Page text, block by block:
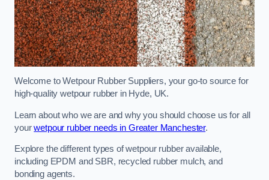
Welcome to Wetpour Rubber Suppliers, your go-to source for
high-quality wetpour rubber in Hyde, UK.
Learn about who we are and why you should choose us for all
yourwetpour rubber needs in Greater Manchester.
Explore the different types of wetpour rubber available,
including EPDM and SBR, recycled rubber mulch, and
bonding agents.